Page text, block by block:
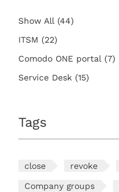
Show All (44)
ITSM (22)
Comodo ONE portal (7)
Service Desk (15)
Tags
close revoke
Company groups